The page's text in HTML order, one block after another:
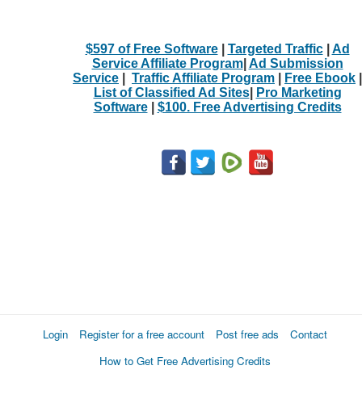
$597 of Free Software| Targeted Traffic| Ad
Service Affiliate Program| Ad Submission
Service
Traffic Affiliate Program Free Ebook
List of Classified Ad Sites|
Pro Marketing
Software| $100. Free Advertising Credits
Login Register for a free account Post free ads
Contact
How to Get Free Advertising Credits